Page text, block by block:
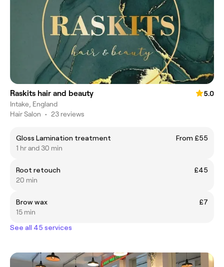
Raskits hair and beauty
5.0
Intake, England
Hair Salon • 23 reviews
Gloss Lamination treatment
From £55
1 hr and 30 min
Root retouch
£45
20 min
Brow wax
£7
15 min
See all 45 services